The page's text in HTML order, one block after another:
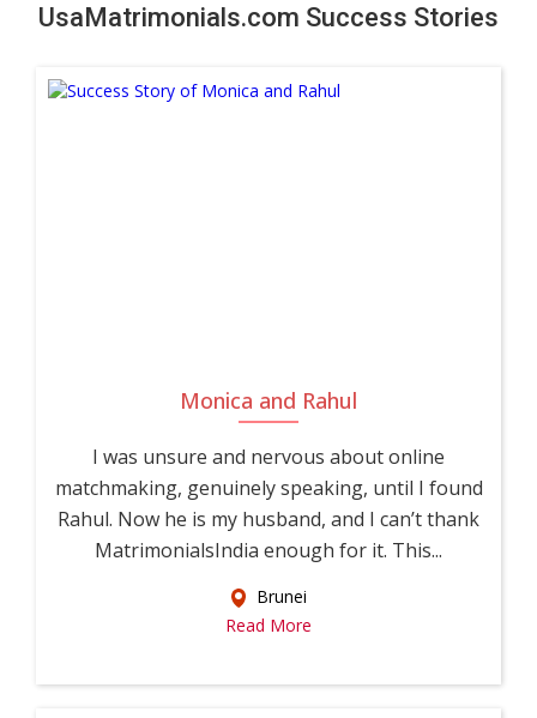
compromising your privacy or your busy schedule.
trusted platform, making your search for marriage more
efficient, focused, and meaningful.
specialization, family values, and personal interests, along
with horoscope and community-based filters,
informed decision about your future life partner. As a leading
with modern, secure technology, tailored specifically to the
UsaMatrimonials.com Success Stories
Monica and Rahul
I was unsure and nervous about online
matchmaking, genuinely speaking, until I found
Rahul. Now he is my husband, and I can’t thank
MatrimonialsIndia enough for it. This...
Brunei
Read More